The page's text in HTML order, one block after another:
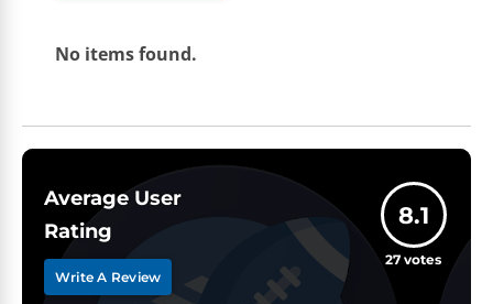
No items found.
Average User
Rating
Write A Review
8.1
27 votes